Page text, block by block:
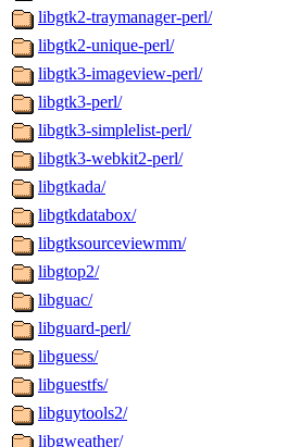
libgtk2-traymanager-perl/
libgtk2-unique-perl/
libgtk3-imageview-perl/
libgtk3-perl/
libgtk3-simplelist-perl/
libgtk3-webkit2-perl/
libgtkada/
libgtkdatabox/
libgtksourceviewmm/
libgtop2/
libguac/
libguard-perl/
libguess/
libguestfs/
libguytools2/
libgweather/